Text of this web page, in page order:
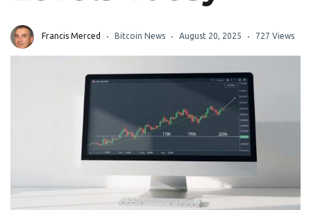
Francis Merced Bitcoin News August 20, 2025 727 Views